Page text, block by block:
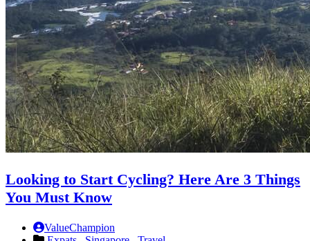
Looking to Start Cycling? Here Are 3 Things
You Must Know
ValueChampion